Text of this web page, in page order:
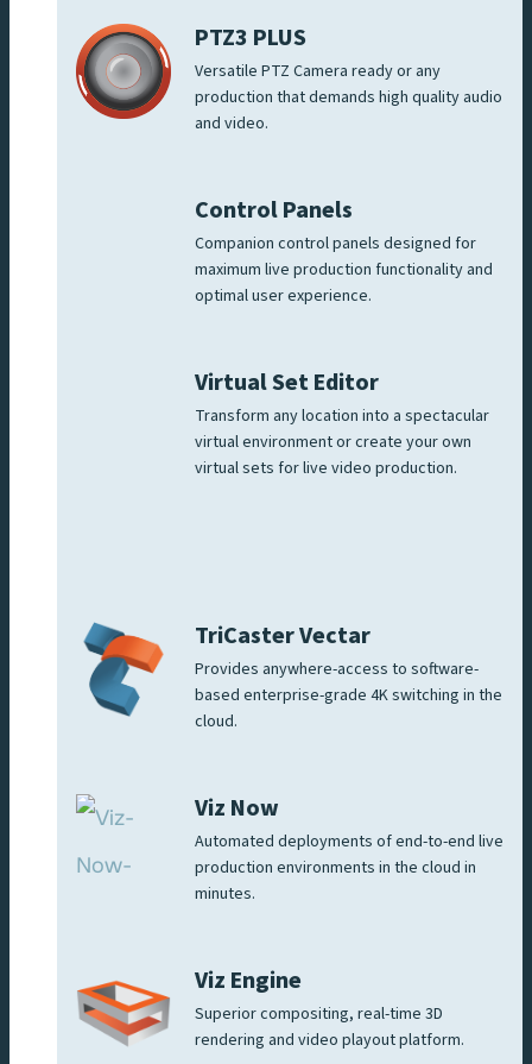
PTZ3 PLUS
Versatile PTZ Camera ready or any
production that demands high quality audio
and video.
Control Panels
Companion control panels designed for
maximum live production functionality and
optimal user experience.
Virtual Set Editor
Transform any location into a spectacular
virtual environment or create your own
virtual sets for live video production.
TriCaster Vectar
Provides anywhere-access to software-
based enterprise-grade 4K switching in the
cloud.
Viz Now
Automated deployments of end-to-end live
production environments in the cloud in
minutes.
Viz Engine
Superior compositing, real-time 3D
rendering and video playout platform.